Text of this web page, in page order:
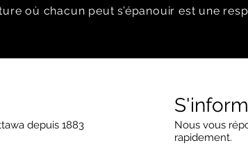
où chacun peut s’épanouir est une
depuis 1883
Nous vous
rapidement.